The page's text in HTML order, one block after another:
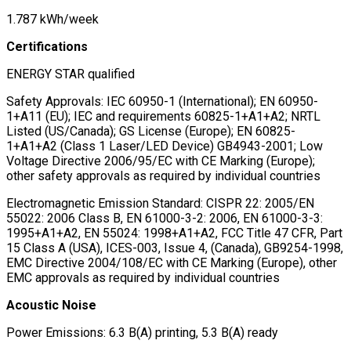
1.787 kWh/week
Certifications
ENERGY STAR qualified
Safety Approvals: IEC 60950-1 (International); EN 60950-
1+A11 (EU); IEC and requirements 60825-1+A1+A2; NRTL
Listed (US/Canada); GS License (Europe); EN 60825-
1+A1+A2 (Class 1 Laser/LED Device) GB4943-2001; Low
Voltage Directive 2006/95/EC with CE Marking (Europe);
other safety approvals as required by individual countries
Electromagnetic Emission Standard: CISPR 22: 2005/EN
55022: 2006 Class B, EN 61000-3-2: 2006, EN 61000-3-3:
1995+A1+A2, EN 55024: 1998+A1+A2, FCC Title 47 CFR, Part
15 Class A (USA), ICES-003, Issue 4, (Canada), GB9254-1998,
EMC Directive 2004/108/EC with CE Marking (Europe), other
EMC approvals as required by individual countries
Acoustic Noise
Power Emissions: 6.3 B(A) printing, 5.3 B(A) ready